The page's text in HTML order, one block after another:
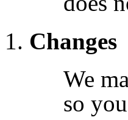
Changes
We
so